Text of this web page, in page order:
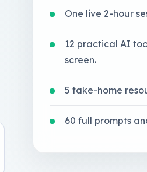
One live 2-hour
12 practical AI
screen.
5 take-home
60 full prompts